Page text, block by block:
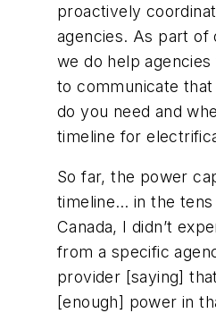
proactively
agencies. As part of
we do help
to communicate
do you need and
timeline for
So far, the power
timeline… in the
Canada, I didn’t
from a specific
provider [saying]
[enough] power in